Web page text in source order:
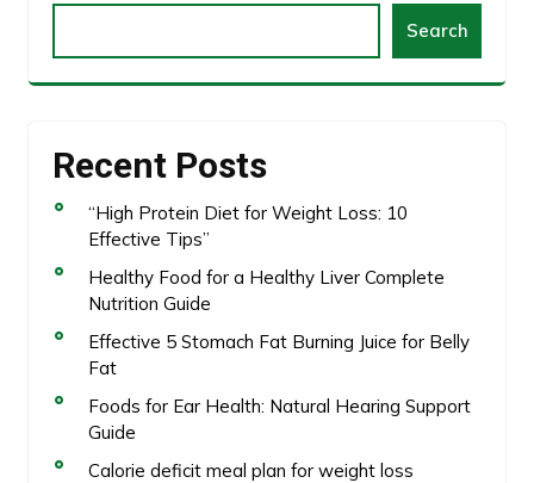
Search
Recent Posts
“High Protein Diet for Weight Loss: 10
Effective Tips”
Healthy Food for a Healthy Liver Complete
Nutrition Guide
Effective 5 Stomach Fat Burning Juice for Belly
Fat
Foods for Ear Health: Natural Hearing Support
Guide
Calorie deficit meal plan for weight loss